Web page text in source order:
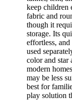
keep children
fabric and
though it
storage. Its
effortless, and
used
color and star
modern
may be less
best for
play solution